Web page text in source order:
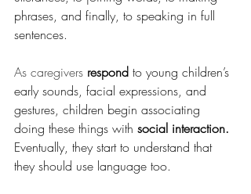
phrases, and finally, to speaking in full
sentences.
As caregivers respond to young children’s
early sounds, facial expressions, and
gestures, children begin associating
doing these things with social interaction.
Eventually, they start to understand that
they should use language too.